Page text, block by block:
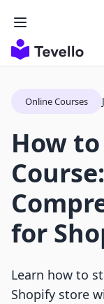
Online Courses
How
for
Learn how to
Shopify store